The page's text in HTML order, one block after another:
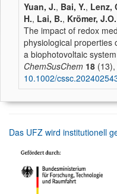
Yuan, J., Bai, Y., Lenz,
H., Lai, B., Krömer, J.O.
The impact of redox
physiological properties
a biophotovoltaic system
ChemSusChem 18
10.1002/
Das UFZ wird institutionell